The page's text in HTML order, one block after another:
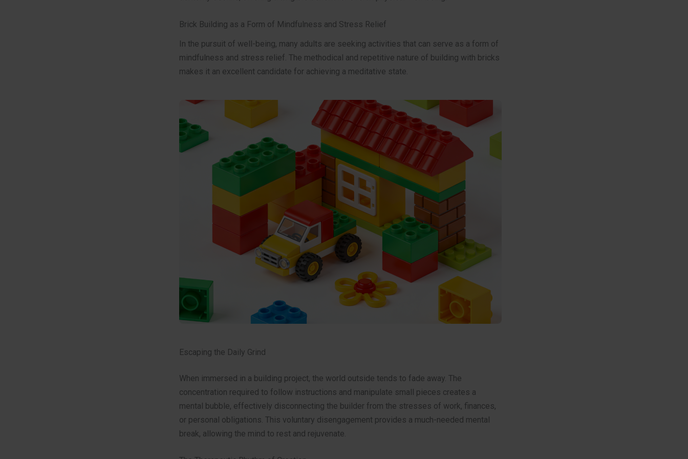
Brick Building as a Form of Mindfulness and Stress Relief
In the pursuit of well-being, many adults are seeking activities that can serve as a form of
mindfulness and stress relief. The methodical and repetitive nature of building with bricks
makes it an excellent candidate for achieving a meditative state.
Escaping the Daily Grind
When immersed in a building project, the world outside tends to fade away. The
concentration required to follow instructions and manipulate small pieces creates a
mental bubble, effectively disconnecting the builder from the stresses of work, finances,
or personal obligations. This voluntary disengagement provides a much-needed mental
break, allowing the mind to rest and rejuvenate.